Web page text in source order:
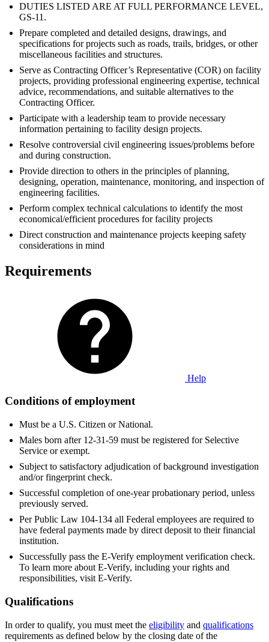
DUTIES LISTED ARE AT FULL PERFORMANCE LEVEL,
GS-11.
Prepare completed and detailed designs, drawings, and
specifications for projects such as roads, trails, bridges, or other
miscellaneous facilities and structures.
Serve as Contracting Officer’s Representative (COR) on facility
projects, providing professional engineering expertise, technical
advice, recommendations, and suitable alternatives to the
Contracting Officer.
Participate with a leadership team to provide necessary
information pertaining to facility design projects.
Resolve controversial civil engineering issues/problems before
and during construction.
Provide direction to others in the principles of planning,
designing, operation, maintenance, monitoring, and inspection of
engineering facilities.
Perform complex technical calculations to identify the most
economical/efficient procedures for facility projects
Direct construction and maintenance projects keeping safety
considerations in mind
Requirements
Help
Conditions of employment
Must be a U.S. Citizen or National.
Males born after 12-31-59 must be registered for Selective
Service or exempt.
Subject to satisfactory adjudication of background investigation
and/or fingerprint check.
Successful completion of one-year probationary period, unless
previously served.
Per Public Law 104-134 all Federal employees are required to
have federal payments made by direct deposit to their financial
institution.
Successfully pass the E-Verify employment verification check.
To learn more about E-Verify, including your rights and
responsibilities, visit E-Verify.
Qualifications
In order to qualify, you must meet the eligibility and qualifications
requirements as defined below by the closing date of the